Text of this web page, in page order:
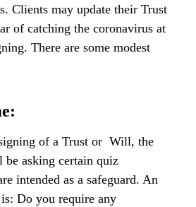
Clients may update their Trust
of catching the coronavirus at
There are some modest
of a Trust or Will, the
asking certain quiz
intended as a safeguard. An
Do you require any